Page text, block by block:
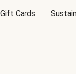
Gift Cards